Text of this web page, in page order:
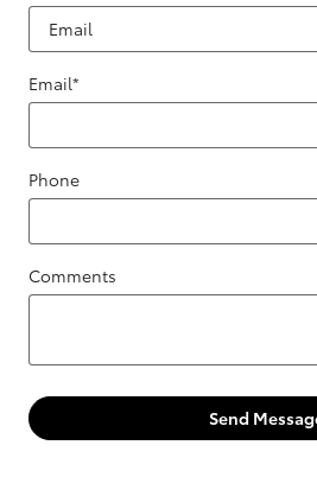
Email*
Phone
Comments
Send